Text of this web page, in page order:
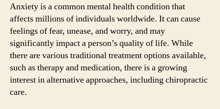
Anxiety is a common mental health condition that
affects millions of individuals worldwide. It can cause
feelings of fear, unease, and worry, and may
significantly impact a person’s quality of life. While
there are various traditional treatment options available,
such as therapy and medication, there is a growing
interest in alternative approaches, including chiropractic
care.